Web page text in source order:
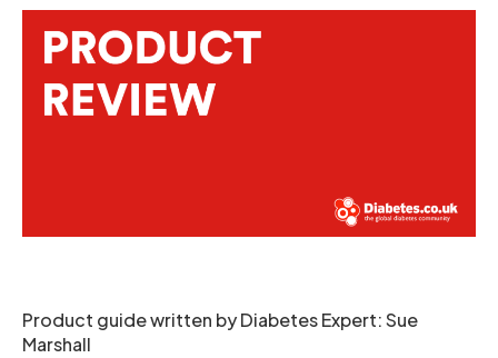
Product guide written by Diabetes Expert: Sue
Marshall